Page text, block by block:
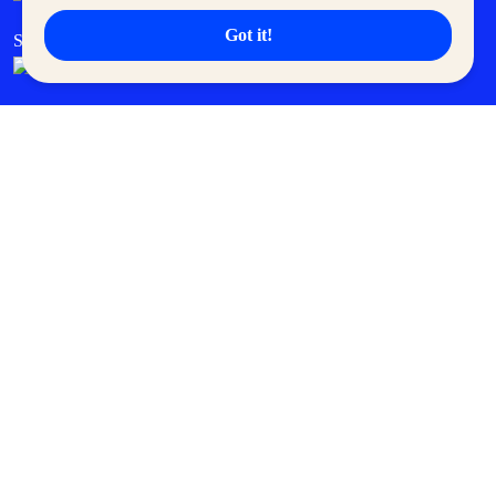
Got it!
SM Cares SM Cinema